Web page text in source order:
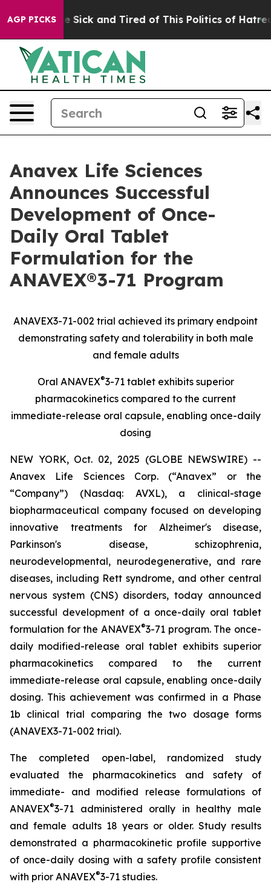
AGP PICKS
Are Sick and Tired of This Politics of Hatred”
Anavex Life Sciences
Announces Successful
Development of Once-
Daily Oral Tablet
Formulation for the
ANAVEX®3-71 Program
ANAVEX3-71-002 trial achieved its primary endpoint
demonstrating safety and tolerability in both male
and female adults
Oral ANAVEX®3-71 tablet exhibits superior
pharmacokinetics compared to the current
immediate-release oral capsule, enabling once-daily
dosing
NEW YORK, Oct. 02, 2025 (GLOBE NEWSWIRE) --
Anavex Life Sciences Corp. (“Anavex” or the
“Company”) (Nasdaq: AVXL), a clinical-stage
biopharmaceutical company focused on developing
innovative treatments for Alzheimer's disease,
Parkinson's disease, schizophrenia,
neurodevelopmental, neurodegenerative, and rare
diseases, including Rett syndrome, and other central
nervous system (CNS) disorders, today announced
successful development of a once-daily oral tablet
formulation for the ANAVEX®3-71 program. The once-
daily modified-release oral tablet exhibits superior
pharmacokinetics compared to the current
immediate-release oral capsule, enabling once-daily
dosing. This achievement was confirmed in a Phase
1b clinical trial comparing the two dosage forms
(ANAVEX3-71-002 trial).
The completed open-label, randomized study
evaluated the pharmacokinetics and safety of
immediate- and modified release formulations of
ANAVEX®3-71 administered orally in healthy male
and female adults 18 years or older. Study results
demonstrated a pharmacokinetic profile supportive
of once-daily dosing with a safety profile consistent
with prior ANAVEX®3-71 studies.